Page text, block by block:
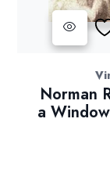
Norman
a